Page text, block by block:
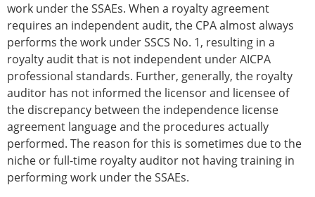
work under the SSAEs. When a royalty agreement
requires an independent audit, the CPA almost always
performs the work under SSCS No. 1, resulting in a
royalty audit that is not independent under AICPA
professional standards. Further, generally, the royalty
auditor has not informed the licensor and licensee of
the discrepancy between the independence license
agreement language and the procedures actually
performed. The reason for this is sometimes due to the
niche or full-time royalty auditor not having training in
performing work under the SSAEs.